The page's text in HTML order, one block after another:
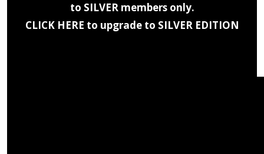
to SILVER members only.
CLICK HERE to upgrade to SILVER EDITION